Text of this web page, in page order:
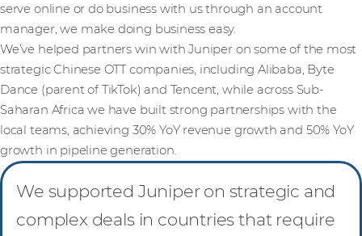
serve online or do business with us through an account
manager, we make doing business easy.
We’ve helped partners win with Juniper on some of the most
strategic Chinese OTT companies, including Alibaba, Byte
Dance (parent of TikTok) and Tencent, while across Sub-
Saharan Africa we have built strong partnerships with the
local teams, achieving 30% YoY revenue growth and 50% YoY
growth in pipeline generation.
We supported Juniper on strategic and
complex deals in countries that require